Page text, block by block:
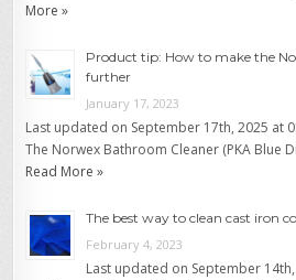
More »
Product tip: How to make the
further
January 17, 2023
Last updated on September 17th, 2025 at
The Norwex Bathroom Cleaner (PKA Blue
Read More »
The best way to clean cast iron
February 4, 2023
Last updated on September